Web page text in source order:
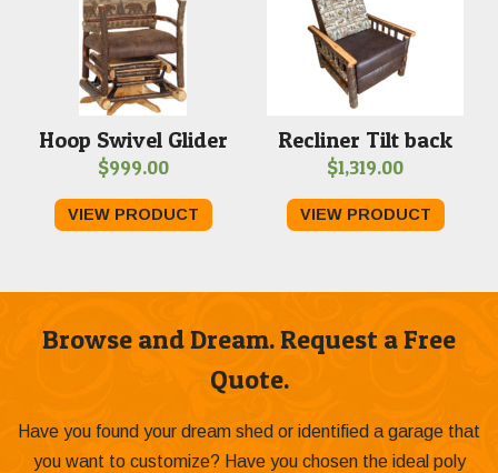
Hoop Swivel Glider
$999.00
VIEW PRODUCT
Recliner Tilt back
$1,319.00
VIEW PRODUCT
Browse and Dream. Request a Free
Quote.
Have you found your dream shed or identified a garage that
you want to customize? Have you chosen the ideal poly